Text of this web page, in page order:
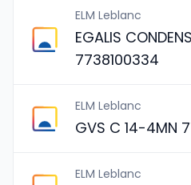
ELM Leblanc
EGALIS
7738100334
ELM Leblanc
GVS C 14-4MN
ELM Leblanc